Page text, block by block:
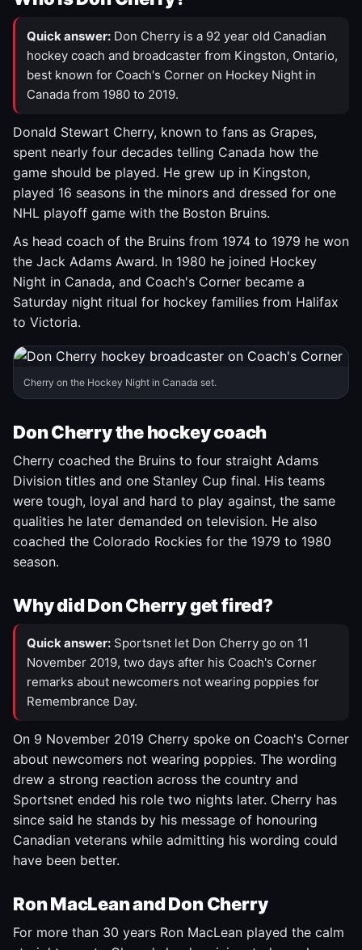
Quick answer: Don Cherry is a 92 year old Canadian
hockey coach and broadcaster from Kingston, Ontario,
best known for Coach's Corner on Hockey Night in
Canada from 1980 to 2019.
Donald Stewart Cherry, known to fans as Grapes,
spent nearly four decades telling Canada how the
game should be played. He grew up in Kingston,
played 16 seasons in the minors and dressed for one
NHL playoff game with the Boston Bruins.
As head coach of the Bruins from 1974 to 1979 he won
the Jack Adams Award. In 1980 he joined Hockey
Night in Canada, and Coach's Corner became a
Saturday night ritual for hockey families from Halifax
to Victoria.
Cherry on the Hockey Night in Canada set.
Don Cherry the hockey coach
Cherry coached the Bruins to four straight Adams
Division titles and one Stanley Cup final. His teams
were tough, loyal and hard to play against, the same
qualities he later demanded on television. He also
coached the Colorado Rockies for the 1979 to 1980
season.
Why did Don Cherry get fired?
Quick answer: Sportsnet let Don Cherry go on 11
November 2019, two days after his Coach's Corner
remarks about newcomers not wearing poppies for
Remembrance Day.
On 9 November 2019 Cherry spoke on Coach's Corner
about newcomers not wearing poppies. The wording
drew a strong reaction across the country and
Sportsnet ended his role two nights later. Cherry has
since said he stands by his message of honouring
Canadian veterans while admitting his wording could
have been better.
Ron MacLean and Don Cherry
For more than 30 years Ron MacLean played the calm